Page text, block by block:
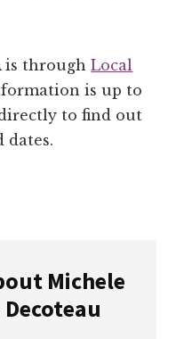
is throughLocal
is up to
to find out
dates.
Michele
Decoteau